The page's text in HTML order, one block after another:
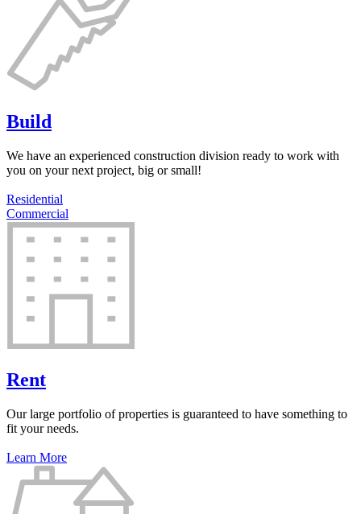
Build
We have an experienced construction division ready to work with
you on your next project, big or small!
Residential
Commercial
Rent
Our large portfolio of properties is guaranteed to have something to
fit your needs.
Learn More